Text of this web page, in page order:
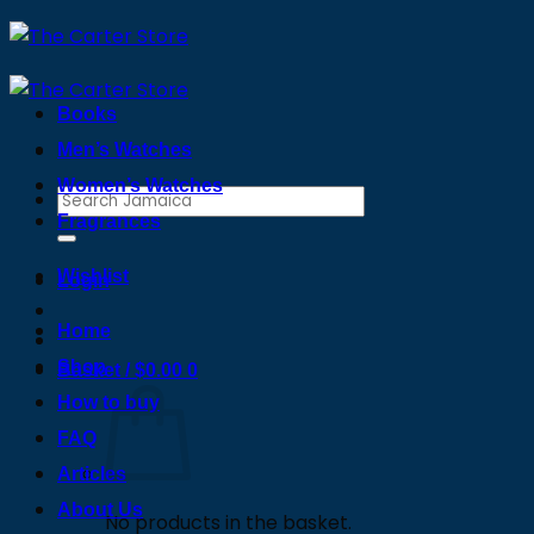
Skip
content
Search
for:
Login
Basket /$0.00 0
No products in the basket.
Books
Men’s Watches
Women’s Watches
Fragrances
Wishlist
Home
Shop
How to buy
FAQ
Articles
About Us